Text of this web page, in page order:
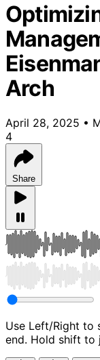
Arch
April 28, 2025 •
4
Share
Use Left/Right to
end. Hold shift to